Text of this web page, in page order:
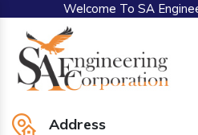
Welcome To SA
Address